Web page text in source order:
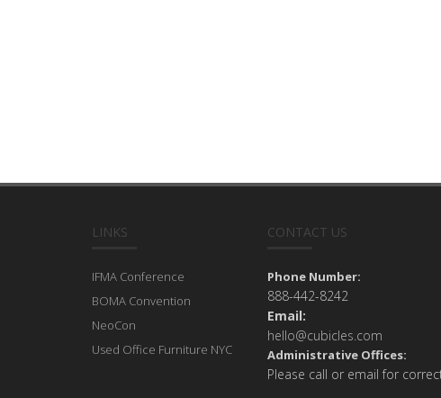
LINKS
IFMA Conference
BOMA Convention
NeoCon
Used Office Furniture NYC
CONTACT US
Phone Number:
888-442-8242
Email:
hello@cubicles.com
Administrative Offices:
Please call or email for